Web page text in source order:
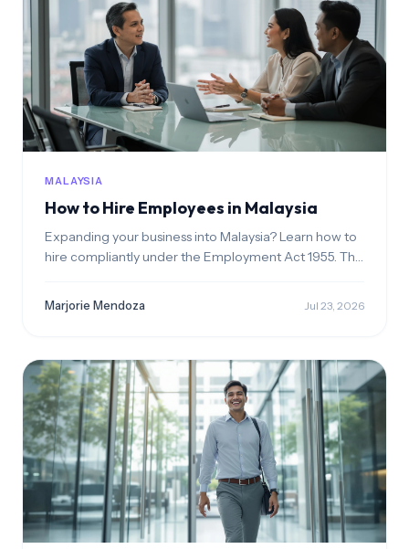
MALAYSIA
How to Hire Employees in Malaysia
Expanding your business into Malaysia? Learn how to
hire compliantly under the Employment Act 1955. This
managing statutory contributions like EPF and
SOCSO, and sponsoring foreign employment passes.
Marjorie Mendoza Jul 23, 2026